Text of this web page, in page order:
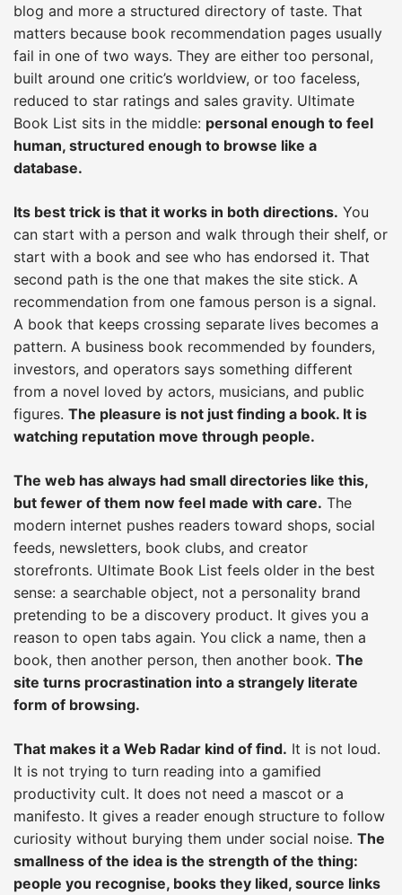
blog and more a structured directory of taste. That
matters because book recommendation pages usually
fail in one of two ways. They are either too personal,
built around one critic’s worldview, or too faceless,
reduced to star ratings and sales gravity. Ultimate
Book List sits in the middle: personal enough to feel
human, structured enough to browse like a
database.
Its best trick is that it works in both directions. You
can start with a person and walk through their shelf, or
start with a book and see who has endorsed it. That
second path is the one that makes the site stick. A
recommendation from one famous person is a signal.
A book that keeps crossing separate lives becomes a
pattern. A business book recommended by founders,
investors, and operators says something different
from a novel loved by actors, musicians, and public
figures. The pleasure is not just finding a book. It is
watching reputation move through people.
The web has always had small directories like this,
but fewer of them now feel made with care. The
modern internet pushes readers toward shops, social
feeds, newsletters, book clubs, and creator
storefronts. Ultimate Book List feels older in the best
sense: a searchable object, not a personality brand
pretending to be a discovery product. It gives you a
reason to open tabs again. You click a name, then a
book, then another person, then another book. The
site turns procrastination into a strangely literate
form of browsing.
That makes it a Web Radar kind of find. It is not loud.
It is not trying to turn reading into a gamified
productivity cult. It does not need a mascot or a
manifesto. It gives a reader enough structure to follow
curiosity without burying them under social noise. The
smallness of the idea is the strength of the thing:
people you recognise, books they liked, source links